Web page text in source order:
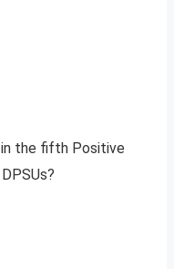
in the fifth Positive